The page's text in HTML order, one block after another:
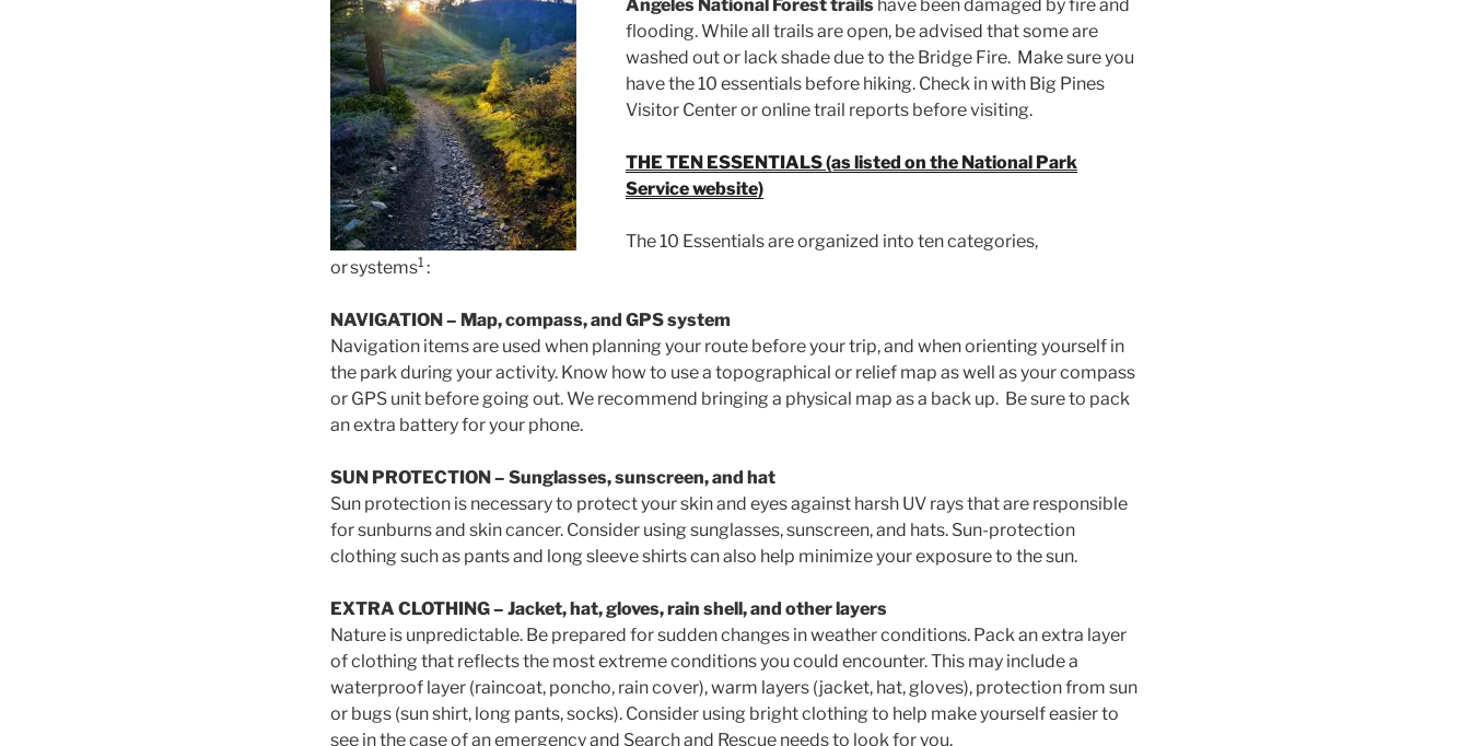
Angeles National Forest trails have been damaged by fire and
flooding. While all trails are open, be advised that some are
washed out or lack shade due to the Bridge Fire. Make sure you
have the 10 essentials before hiking. Check in with Big Pines
Visitor Center or online trail reports before visiting.
THE TEN ESSENTIALS (as listed on the National Park
Service website)
The 10 Essentials are organized into ten categories,
or systems1 :
NAVIGATION– Map, compass, and GPS system
Navigation items are used when planning your route before your trip, and when orienting yourself in
the park during your activity. Know how to use a topographical or relief map as well as your compass
or GPS unit before going out. We recommend bringing a physical map as a back up. Be sure to pack
an extra battery for your phone.
SUN PROTECTION– Sunglasses, sunscreen, and hat
Sun protection is necessary to protect your skin and eyes against harsh UV rays that are responsible
for sunburns and skin cancer. Consider using sunglasses, sunscreen, and hats. Sun-protection
clothing such as pants and long sleeve shirts can also help minimize your exposure to the sun.
EXTRA CLOTHING – Jacket, hat, gloves, rain shell, and other layers
Nature is unpredictable. Be prepared for sudden changes in weather conditions. Pack an extra layer
of clothing that reflects the most extreme conditions you could encounter. This may include a
waterproof layer (raincoat, poncho, rain cover), warm layers (jacket, hat, gloves), protection from sun
or bugs (sun shirt, long pants, socks). Consider using bright clothing to help make yourself easier to
see in the case of an emergency and Search and Rescue needs to look for you.